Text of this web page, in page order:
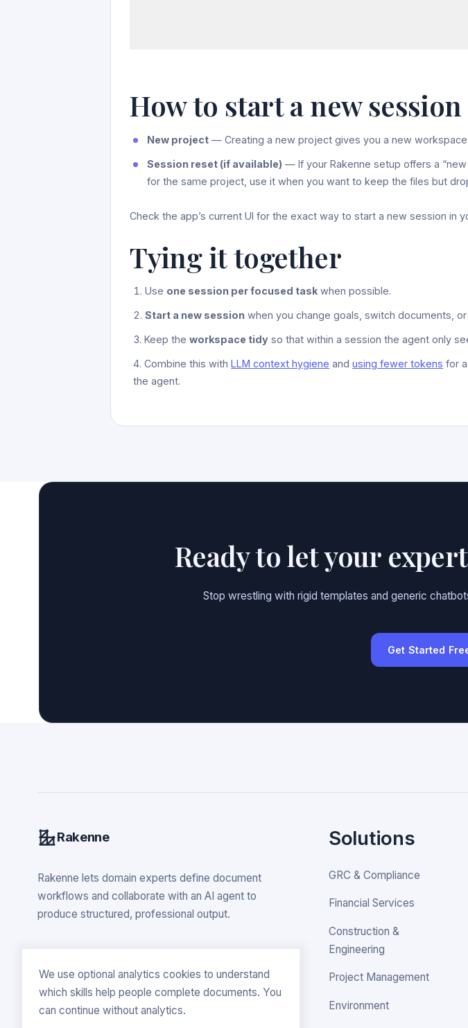
How to start a new session
New project — Creating a new project gives you a new workspace
Session reset (if available) — If your Rakenne setup offers a
for the same project, use it when you want to keep the files but
Check the app’s current UI for the exact way to start a new session in
Tying it together
Use one session per focused task when possible.
Start a new session when you change goals, switch documents,
Keep theworkspace tidy so that within a session the agent only
Combine this withLLM context hygiene andusing fewer tokens for
the agent.
We use optional analytics cookies to understand
which skills help people complete documents. You
can continue without analytics.
Ready to let your
Stop wrestling with rigid templates and generic
Get Started
Rakenne
Rakenne lets domain experts define document
workflows and collaborate with an AI agent to
produce structured, professional output.
Solutions
GRC & Compliance
Financial Services
Construction &
Engineering
Project Management
Environment